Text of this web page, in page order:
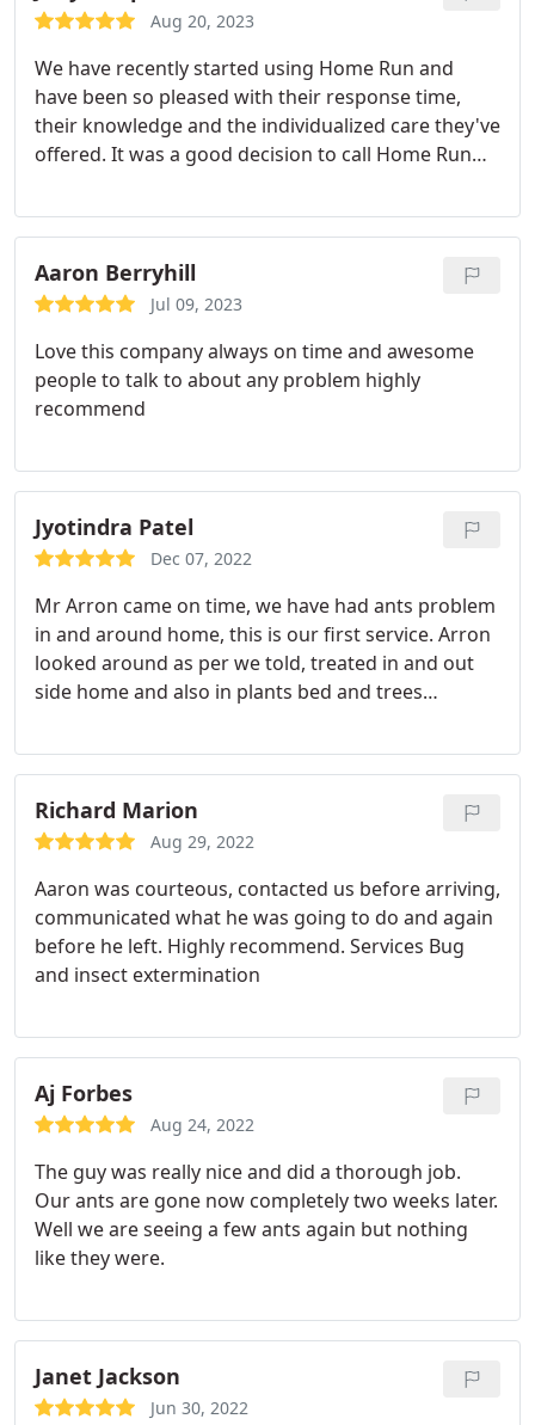
Aug 20, 2023
We have recently started using Home Run and
have been so pleased with their response time,
their knowledge and the individualized care they've
offered. It was a good decision to call Home Run
Aaron Berryhill
Jul 09, 2023
Love this company always on time and awesome
people to talk to about any problem highly
recommend
Jyotindra Patel
Dec 07, 2022
Mr Arron came on time, we have had ants problem
in and around home, this is our first service. Arron
looked around as per we told, treated in and out
side home and also in plants bed and trees
pest creations and care. Will have to wait 15 days
for good result. thank you very much all of Home
Run Pest &termite family. Merry Xmas and
woundrefull 2023.
Richard Marion
Aug 29, 2022
Aaron was courteous, contacted us before arriving,
communicated what he was going to do and again
before he left. Highly recommend. Services Bug
and insect extermination
Aj Forbes
Aug 24, 2022
The guy was really nice and did a thorough job.
Our ants are gone now completely two weeks later.
Well we are seeing a few ants again but nothing
like they were.
Janet Jackson
Jun 30, 2022